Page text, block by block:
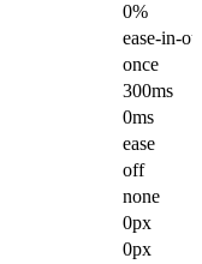
0%
ease-in-
once
300ms
0ms
ease
off
none
0px
0px